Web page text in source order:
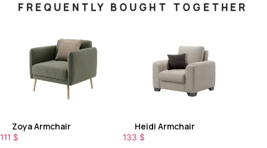
FREQUENTLY BOUGHT TOGETHER
Zoya Armchair
111 $
Heidi Armchair
133 $